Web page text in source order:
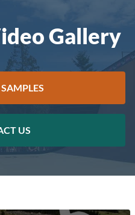
Gallery
US